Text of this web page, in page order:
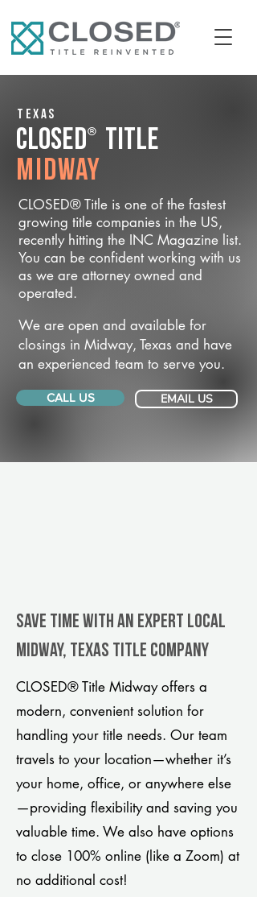
Texas
CLOSED® Title
Midway
CLOSED® Title is one of the fastest
growing title companies in the US,
recently hitting the INC Magazine list.
You can be confident working with us
as we are attorney owned and
operated.
We are open and available for
closings in Midway, Texas and have
an experienced team to serve you.
CALL US EMAIL US
Save Time With An Expert Local
Midway, Texas title company
CLOSED® Title Midway offers a
modern, convenient solution for
handling your title needs. Our team
travels to your location—whether it’s
your home, office, or anywhere else
—providing flexibility and saving you
valuable time. We also have options
to close 100% online (like a Zoom) at
no additional cost!